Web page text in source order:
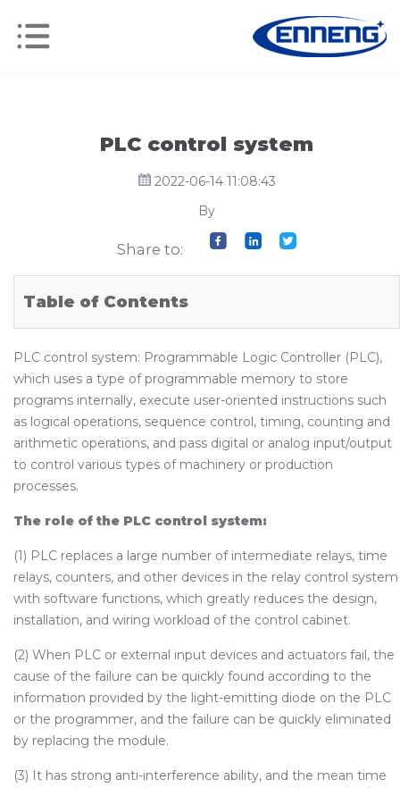
PLC control system
2022-06-14 11:08:43
By
Share to:
Table of Contents
PLC control system: Programmable Logic Controller (PLC),
which uses a type of programmable memory to store
programs internally, execute user-oriented instructions such
as logical operations, sequence control, timing, counting and
arithmetic operations, and pass digital or analog input/output
to control various types of machinery or production
processes.
The role of the PLC control system:
(1) PLC replaces a large number of intermediate relays, time
relays, counters, and other devices in the relay control system
with software functions, which greatly reduces the design,
installation, and wiring workload of the control cabinet.
(2) When PLC or external input devices and actuators fail, the
cause of the failure can be quickly found according to the
information provided by the light-emitting diode on the PLC
or the programmer, and the failure can be quickly eliminated
by replacing the module.
(3) It has strong anti-interference ability, and the mean time